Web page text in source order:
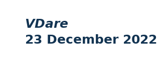
VDare
23 December 2022